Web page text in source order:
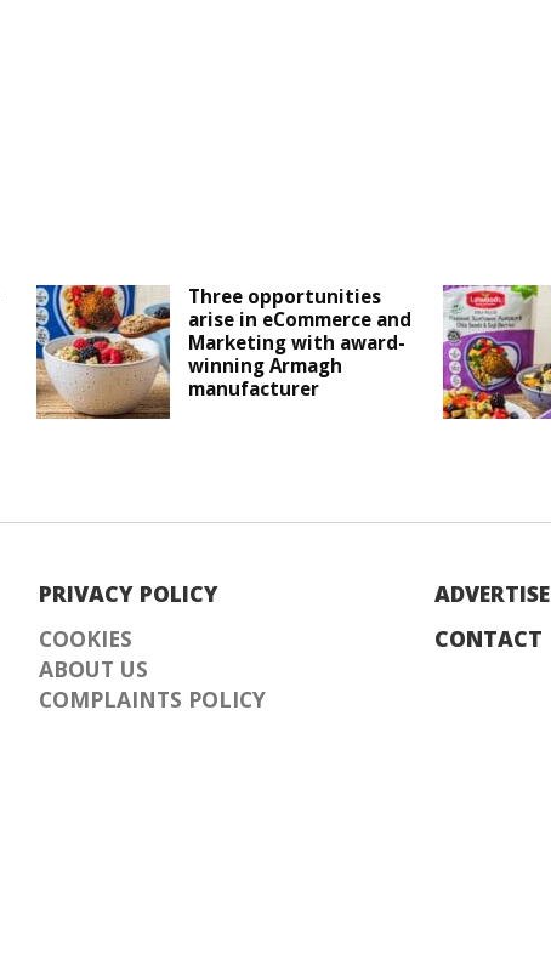
Three opportunities
arise in eCommerce and
Marketing with award-
winning Armagh
manufacturer
PRIVACY POLICY
COOKIES
ABOUT US
COMPLAINTS POLICY
ADVERTISE
CONTACT